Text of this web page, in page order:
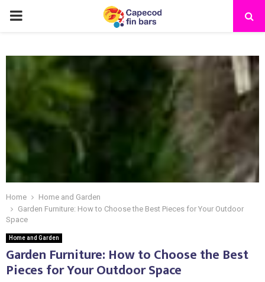
PRIMARY
Home
Home and Garden
Garden Furniture: How to Choose the Best Pieces for Your Outdoor
Space
Home and Garden
Garden Furniture: How to Choose the Best
Pieces for Your Outdoor Space